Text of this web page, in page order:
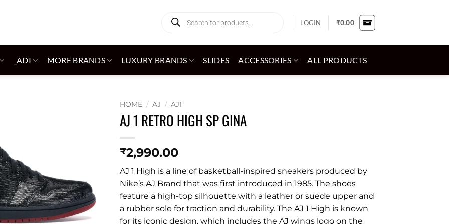
search
LOGIN ₹0.00
_ADI MORE BRANDS LUXURY BRANDS SLIDES ACCESSORIES ALL PRODUCTS
HOME / AJ / AJ1
AJ 1 RETRO HIGH SP GINA
₹2,990.00
AJ 1 High is a line of basketball-inspired sneakers produced by
Nike’s AJ Brand that was first introduced in 1985. The shoes
feature a high-top silhouette with a leather or suede upper and
a rubber sole for traction and durability. The AJ 1 High is known
for its iconic design, which includes the AJ wings logo on the